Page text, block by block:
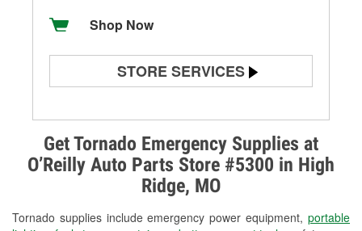
Get Tornado Emergency Supplies at
O’Reilly Auto Parts Store #5300 in High
Ridge, MO
Tornado supplies include emergency power equipment, portable
Shop Now
STORE SERVICES
Alternator & Starter Testing
Check Engine Light Testing
Used Oil & Battery Recycling